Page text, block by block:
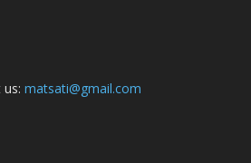
matsati@gmail.com